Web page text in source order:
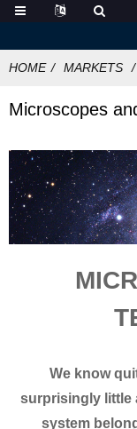
HOME MARKETS
Microscopes
We know
surprisingly little
system